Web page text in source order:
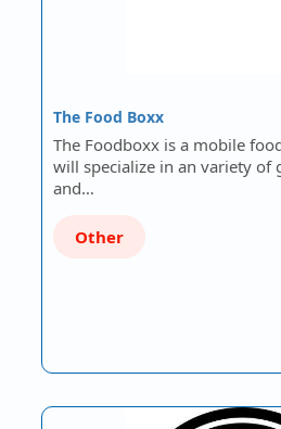
The Food Boxx
The Foodboxx is a mobile
will specialize in an variety of
and…
Other